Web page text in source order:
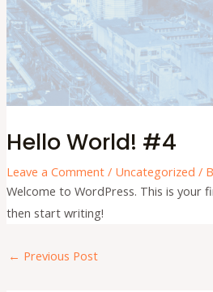
Hello World! #4
Leave a Comment / Uncategorized /
Welcome to WordPress. This is your
then start writing!
← Previous Post